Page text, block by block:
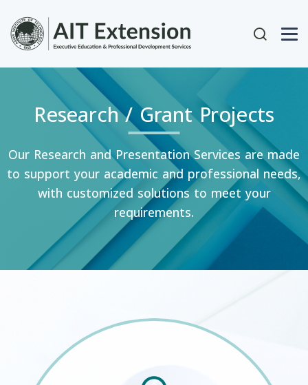
User
Research / Grant Projects
Our Research and Presentation Services are made
to support your academic and professional needs,
with customized solutions to meet your
requirements.